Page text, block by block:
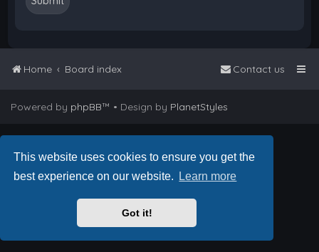
This website uses cookies to ensure you get the
best experience on our website.
Learn more
Got it!
Home Board index Contact us
Powered by phpBB™ • Design by PlanetStyles